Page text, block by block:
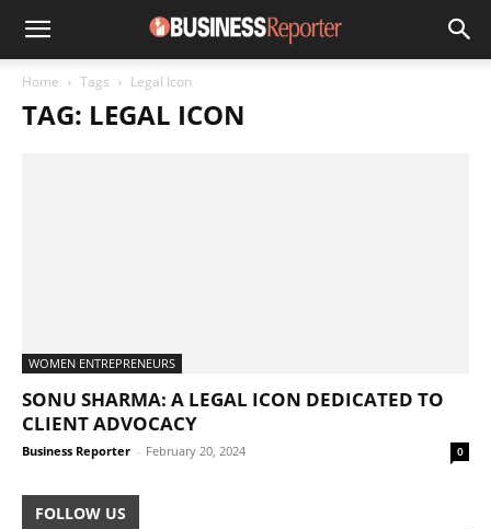
Home Tags Legal Icon
TAG: LEGAL ICON
WOMEN ENTREPRENEURS
SONU SHARMA: A LEGAL ICON DEDICATED TO
CLIENT ADVOCACY
Business Reporter - February 20, 2024 0
FOLLOW US